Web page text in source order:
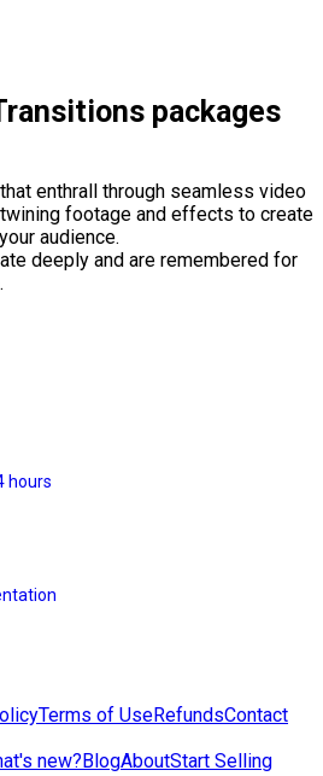
packages
enthrall through seamless video
footage and effects to create
audience.
deeply and are remembered for
hours
Terms of UseRefundsContact
new?BlogAboutStart Selling